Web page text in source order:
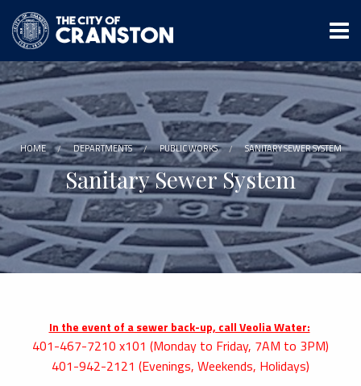
main
content
HOME DEPARTMENTS PUBLIC WORKS SANITARY SEWER SYSTEM
Sanitary Sewer System
In the event of a sewer back-up, call Veolia Water:
401-467-7210 x101 (Monday to Friday, 7AM to 3PM)
401-942-2121 (Evenings, Weekends, Holidays)